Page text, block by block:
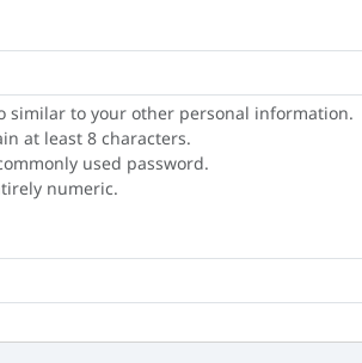
similar to your other personal information.
at least 8 characters.
used password.
numeric.